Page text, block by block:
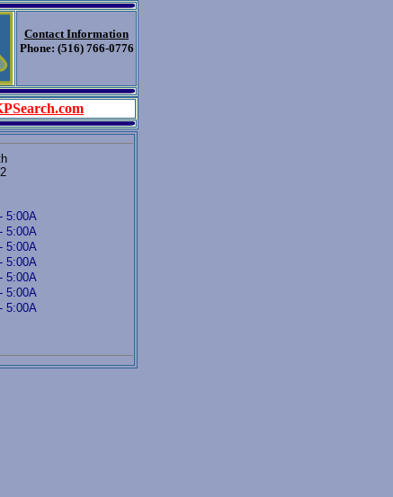
Contact Information
Phone: (516) 766-0776
5:00A
5:00A
5:00A
5:00A
5:00A
5:00A
5:00A